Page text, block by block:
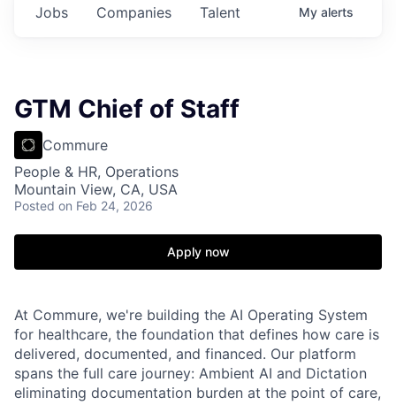
Jobs Companies Talent My alerts
GTM Chief of Staff
Commure
People & HR, Operations
Mountain View, CA, USA
Posted on Feb 24, 2026
Apply now
At Commure, we're building the AI Operating System
for healthcare, the foundation that defines how care is
delivered, documented, and financed. Our platform
spans the full care journey: Ambient AI and Dictation
eliminating documentation burden at the point of care,